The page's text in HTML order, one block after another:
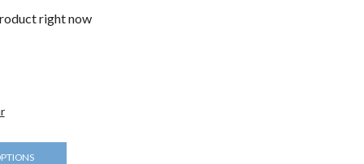
right now